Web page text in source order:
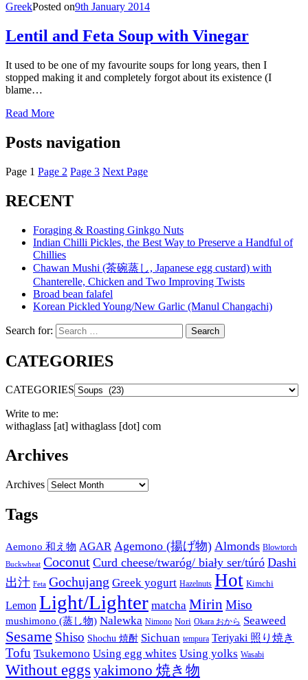
GreekPosted on9th January 2014
Lentil and Feta Soup with Vinegar
It used to be one of my favourite soups for long years, then I
stopped making it and completely forgot about its existence (I
blame…
Read More
Posts navigation
Page 1 Page 2 Page 3 Next Page
RECENT
Foraging & Roasting Ginkgo Nuts
Indian Chilli Pickles, the Best Way to Preserve a Handful of
Chillies
Chawan Mushi (茶碗蒸し, Japanese egg custard) with
Chanterelle, Chicken and Two Improving Twists
Broad bean falafel
Korean Pickled Young/New Garlic (Manul Changachi)
Search for: Search
CATEGORIES
CATEGORIES
Write to me:
withaglass [at] withaglass [dot] com
Archives
Archives
Tags
Aemono 和え物 AGAR Agemono (揚げ物) Almonds Blowtorch
Buckwheat Coconut Curd cheese/twaróg/ biały ser/túró Dashi
出汁 Feta Gochujang Greek yogurt Hazelnuts Hot Kimchi
Lemon Light/Lighter matcha Mirin Miso
mushimono (蒸し物) Nalewka Nimono Nori Okara おから Seaweed
Sesame Shiso Shochu 焼酎 Sichuan tempura Teriyaki 照り焼き
Tofu Tsukemono Using egg whites Using yolks Wasabi
Without eggs yakimono 焼き物